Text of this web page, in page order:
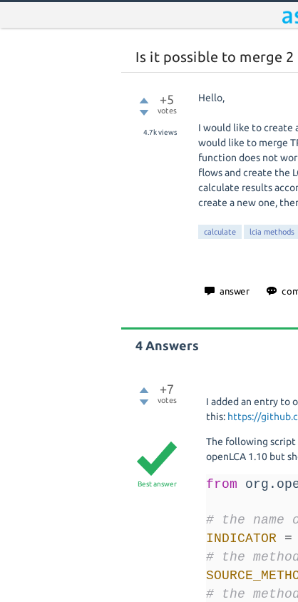
Is it possible to merge 2
+5
votes
4.7kviews
Hello,
I would like to create
would like to merge
function does not
flows and create the
calculate results
create a new one,
calculate lcia methods
4 Answers
+7
votes
Best answer
I added an entry to
this: https://
The following script
openLCA 1.10 but
from
# the name
INDICATOR =
# the
# the